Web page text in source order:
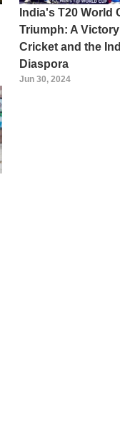
India's T20 World
Triumph: A
Cricket and the
Diaspora
Jun 30, 2024